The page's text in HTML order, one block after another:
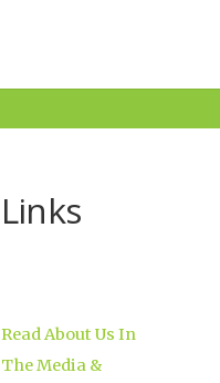
Links
Read About Us In
The Media &